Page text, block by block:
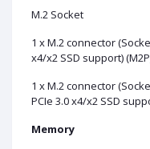
M.2 Socket
1 x M.2 connector
x4/x2 SSD support)
1 x M.2 connector
PCIe 3.0 x4/x2 SSD
Memory